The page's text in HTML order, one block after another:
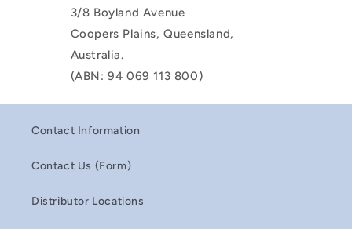
3/8 Boyland Avenue
Coopers Plains, Queensland,
Australia.
(ABN: 94 069 113 800)
Contact Information
Contact Us (Form)
Distributor Locations